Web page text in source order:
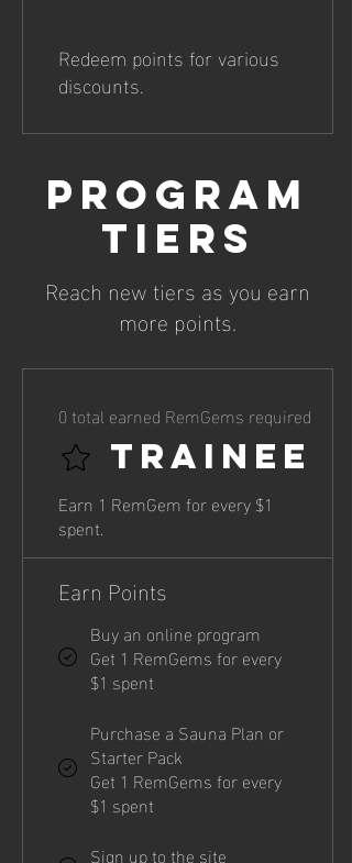
Redeem points for various
discounts.
Program
tiers
Reach new tiers as you earn
more points.
Trainee
0 total earned RemGems required
Earn 1 RemGem for every $1
spent.
Earn Points
Buy an online program
Get 1 RemGems for every
$1 spent
Purchase a Sauna Plan or
Starter Pack
Get 1 RemGems for every
$1 spent
Sign up to the site